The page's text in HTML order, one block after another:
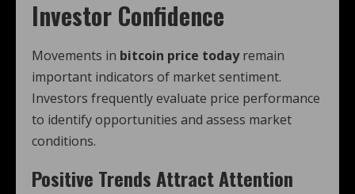
Investor Confidence
Movements in bitcoin price todayremain
important indicators of market sentiment.
Investors frequently evaluate price performance
to identify opportunities and assess market
conditions.
Positive Trends Attract Attention